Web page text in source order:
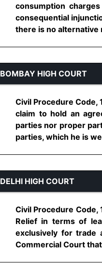
consumption
consequential
there is no
BOMBAY HIGH COURT
Civil Procedure
claim to hold an
parties nor proper
parties, which he is
DELHI HIGH COURT
Civil Procedure
Relief in terms of
exclusively for trade
Commercial Court